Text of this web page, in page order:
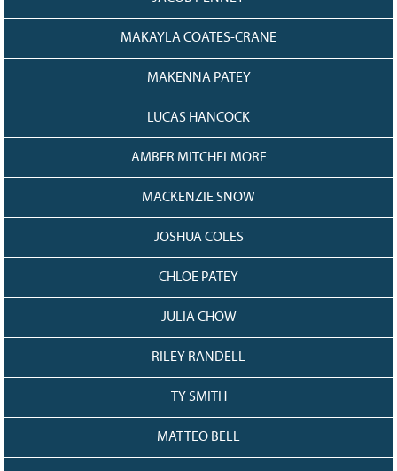
MAKAYLA COATES-CRANE
MAKENNA PATEY
LUCAS HANCOCK
AMBER MITCHELMORE
MACKENZIE SNOW
JOSHUA COLES
CHLOE PATEY
JULIA CHOW
RILEY RANDELL
TY SMITH
MATTEO BELL